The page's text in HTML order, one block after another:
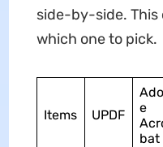
side-by-side. This
which one to pick.
Items UPDF
e
bat